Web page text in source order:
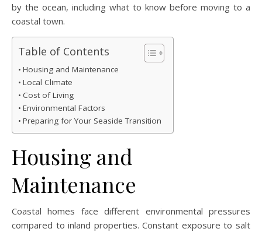
by the ocean, including what to know before moving to a
coastal town.
Table of Contents
Housing and Maintenance
Local Climate
Cost of Living
Environmental Factors
Preparing for Your Seaside Transition
Housing and
Maintenance
Coastal homes face different environmental pressures
compared to inland properties. Constant exposure to salt